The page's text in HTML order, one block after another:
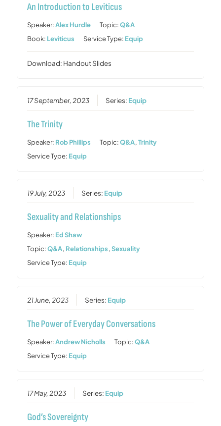
An Introduction to Leviticus
Speaker:Alex Hurdle Topic:Q&A
Book: Leviticus Service Type: Equip
Download: Handout Slides
17 September, 2023 Series: Equip
The Trinity
Speaker: Rob Phillips Topic:Q&A,Trinity
Service Type: Equip
19 July, 2023 Series: Equip
Sexuality and Relationships
Speaker: Ed Shaw
Topic:Q&A, Relationships,Sexuality
Service Type: Equip
21 June, 2023 Series: Equip
The Power of Everyday Conversations
Speaker:Andrew Nicholls Topic:Q&A
Service Type: Equip
17 May, 2023 Series: Equip
God’s Sovereignty